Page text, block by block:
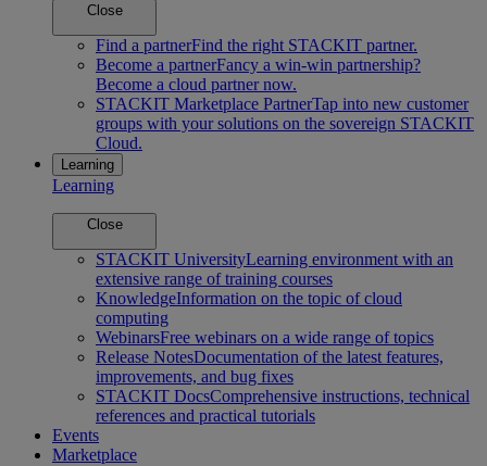
Close
Find a partnerFind the right STACKIT partner.
Become a partnerFancy a win-win partnership?
Become a cloud partner now.
STACKIT Marketplace PartnerTap into new customer
groups with your solutions on the sovereign STACKIT
Cloud.
Learning
Learning
Close
STACKIT UniversityLearning environment with an
extensive range of training courses
KnowledgeInformation on the topic of cloud
computing
WebinarsFree webinars on a wide range of topics
Release NotesDocumentation of the latest features,
improvements, and bug fixes
STACKIT DocsComprehensive instructions, technical
references and practical tutorials
Events
Marketplace